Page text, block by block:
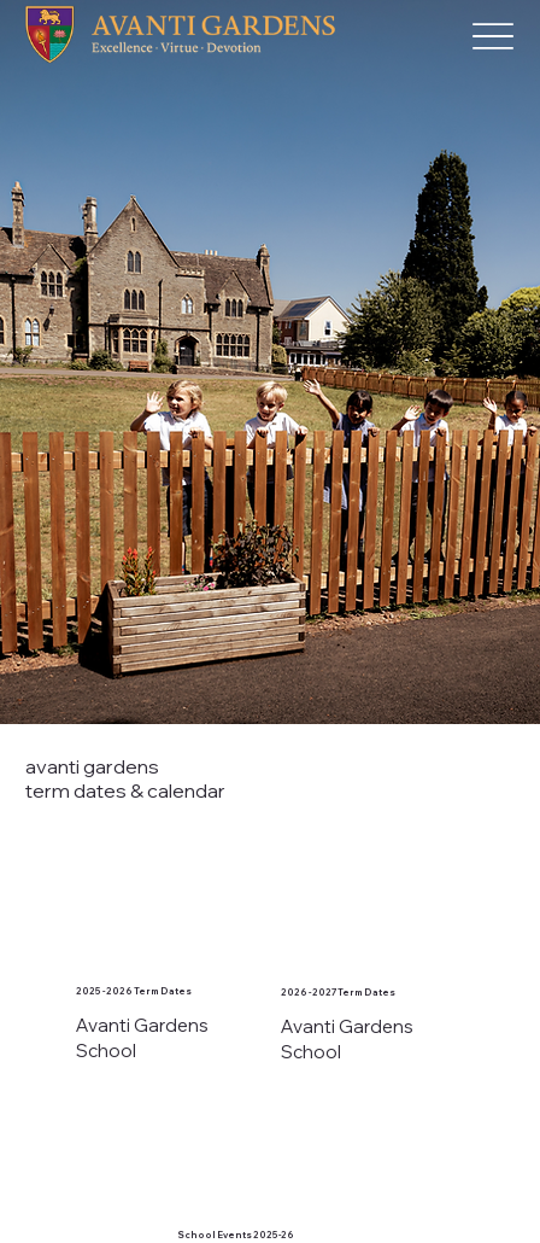
avanti gardens
term dates & calendar
2025 - 2026 Term Dates
Avanti Gardens
School
2026 - 2027 Term Dates
Avanti Gardens
School
School Events 2025-26